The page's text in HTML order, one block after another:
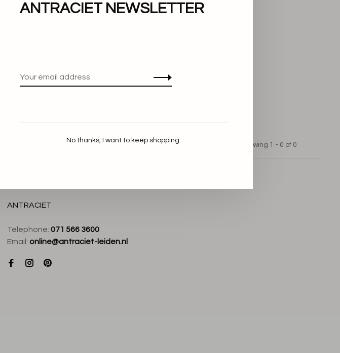
Showing 1 - 0 of 0
ANTRACIET
Telephone: 071 566 3600
Email: online@antraciet-leiden.nl
ANTRACIET NEWSLETTER
No thanks, I want to keep shopping.